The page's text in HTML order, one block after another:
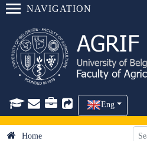
NAVIGATION
Eng
Home